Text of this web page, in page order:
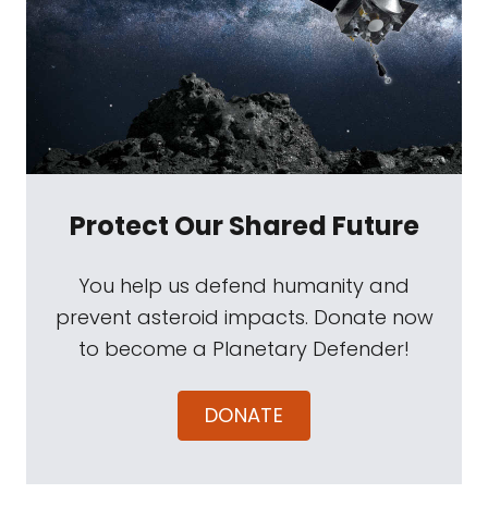
Protect Our Shared Future
You help us defend humanity and
prevent asteroid impacts. Donate now
to become a Planetary Defender!
DONATE